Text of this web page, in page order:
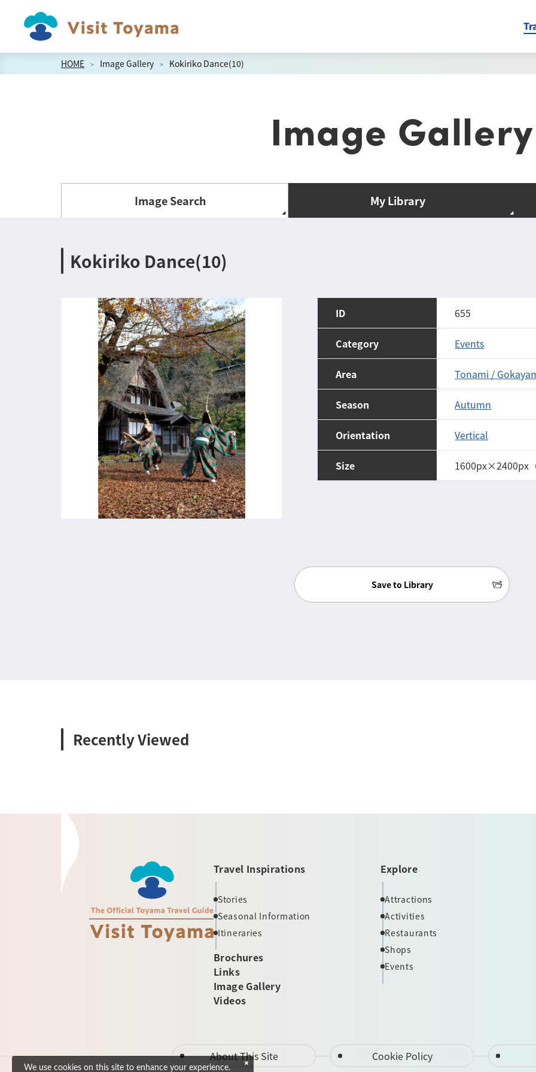
HOME Image Gallery Kokiriko Dance(10)
Image Gallery
Image Search My Library
Kokiriko Dance(10)
ID 655
Category Events
Area Tonami /
Season Autumn
Orientation Vertical
Size 1600px×2400px（
Save to Library
Recently Viewed
Travel Inspirations
Stories
Seasonal Information
Itineraries
Brochures
Links
Image Gallery
Videos
Explore
Attractions
Activities
Restaurants
Shops
Events
About This Site Cookie Policy
We use cookies on this site to enhance your experience.